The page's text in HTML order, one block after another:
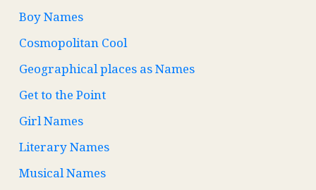
Boy Names
Cosmopolitan Cool
Geographical places as Names
Get to the Point
Girl Names
Literary Names
Musical Names